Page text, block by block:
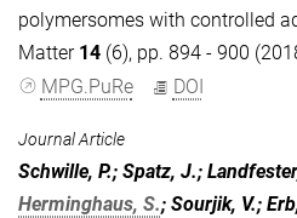
polymersomes with controlled
Matter 14 (6), pp. 894 - 900
MPG.PuRe
DOI
Journal Article
Schwille, P.; Spatz, J.;
Herminghaus, S.; Sourjik, V.;